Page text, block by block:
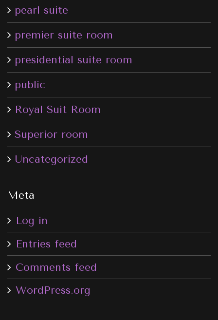
pearl suite
premier suite room
presidential suite room
public
Royal Suit Room
Superior room
Uncategorized
Meta
Log in
Entries feed
Comments feed
WordPress.org